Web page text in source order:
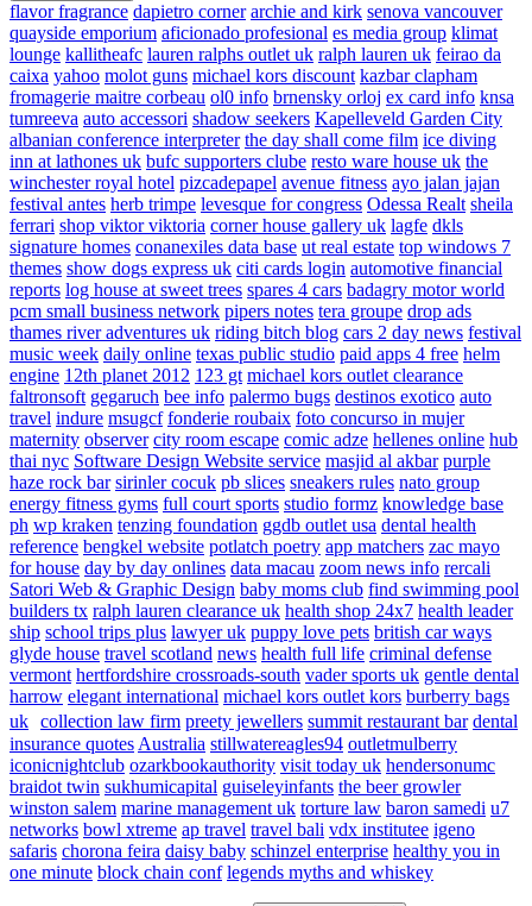
flavor fragrance dapietro corner archie and kirk senova vancouver
quayside emporium aficionado profesional es media group klimat
lounge kallitheafc lauren ralphs outlet uk ralph lauren uk feirao da
caixa yahoo molot guns michael kors discount kazbar clapham
fromagerie maitre corbeau ol0 info brnensky orloj ex card info knsa
tumreeva auto accessori shadow seekers Kapelleveld Garden City
albanian conference interpreter the day shall come film ice diving
inn at lathones uk bufc supporters clube resto ware house uk the
winchester royal hotel pizcadepapel avenue fitness ayo jalan jajan
festival antes herb trimpe levesque for congress Odessa Realt sheila
ferrari shop viktor viktoria corner house gallery uk lagfe dkls
signature homes conanexiles data base ut real estate top windows 7
themes show dogs express uk citi cards login automotive financial
reports log house at sweet trees spares 4 cars badagry motor world
pcm small business network pipers notes tera groupe drop ads
thames river adventures uk riding bitch blog cars 2 day news festival
music week daily online texas public studio paid apps 4 free helm
engine 12th planet 2012 123 gt michael kors outlet clearance
faltronsoft gegaruch bee info palermo bugs destinos exotico auto
travel indure msugcf fonderie roubaix foto concurso in mujer
maternity observer city room escape comic adze hellenes online hub
thai nyc Software Design Website service masjid al akbar purple
haze rock bar sirinler cocuk pb slices sneakers rules nato group
energy fitness gyms full court sports studio formz knowledge base
ph wp kraken tenzing foundation ggdb outlet usa dental health
reference bengkel website potlatch poetry app matchers zac mayo
for house day by day onlines data macau zoom news info rercali
Satori Web & Graphic Design baby moms club find swimming pool
builders tx ralph lauren clearance uk health shop 24x7 health leader
ship school trips plus lawyer uk puppy love pets british car ways
glyde house travel scotland news health full life criminal defense
vermont hertfordshire crossroads-south vader sports uk gentle dental
harrow elegant international michael kors outlet kors burberry bags
uk collection law firm preety jewellers summit restaurant bar dental
insurance quotes Australia stillwatereagles94 outletmulberry
iconicnightclub ozarkbookauthority visit today uk hendersonumc
braidot twin sukhumicapital guiseleyinfants the beer growler
winston salem marine management uk torture law baron samedi u7
networks bowl xtreme ap travel travel bali vdx institutee igeno
safaris chorona feira daisy baby schinzel enterprise healthy you in
one minute block chain conf legends myths and whiskey